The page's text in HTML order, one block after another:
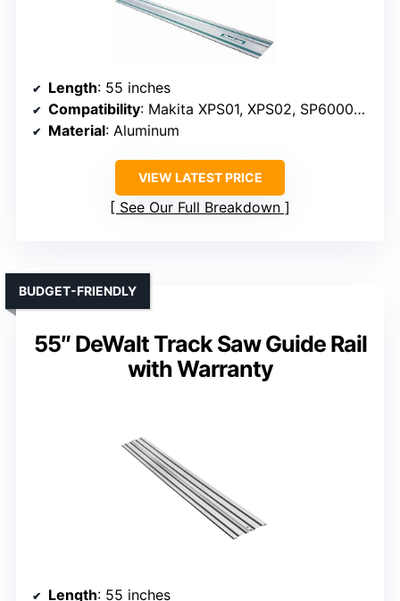
Length: 55 inches
Compatibility: Makita XPS01, XPS02, SP6000J, routers
Material: Aluminum
VIEW LATEST PRICE
See Our Full Breakdown
55″ DeWalt Track Saw Guide Rail
with Warranty
BUDGET-FRIENDLY
Length: 55 inches